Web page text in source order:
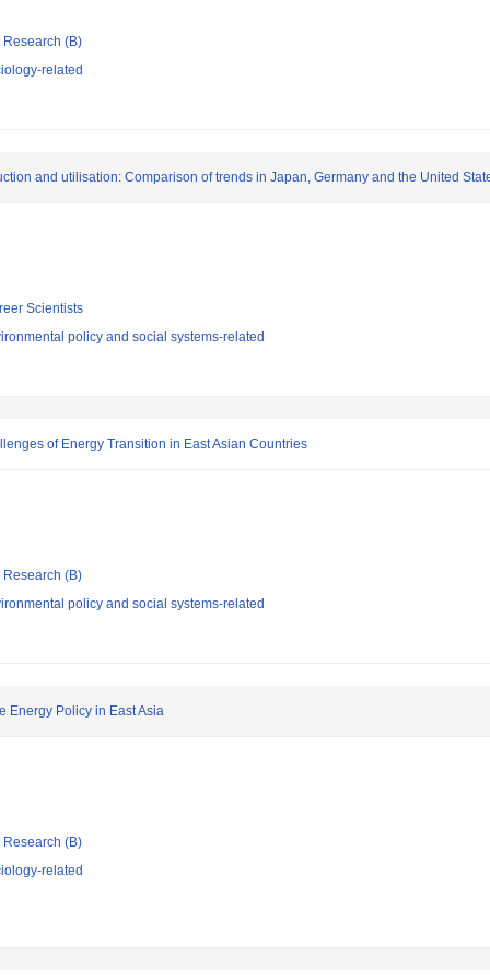
(B)
related
and utilisation: Comparison of trends in Japan, Germany and the United
Scientists
policy and social systems-related
of Energy Transition in East Asian Countries
(B)
policy and social systems-related
Energy Policy in East Asia
(B)
related